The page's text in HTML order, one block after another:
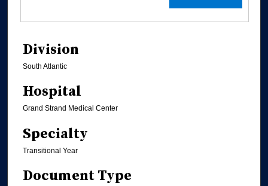
Division
South Atlantic
Hospital
Grand Strand Medical Center
Specialty
Transitional Year
Document Type